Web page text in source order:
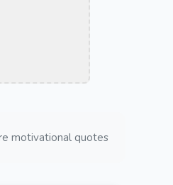
motivational quotes